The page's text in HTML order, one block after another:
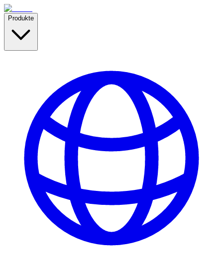
Produkte